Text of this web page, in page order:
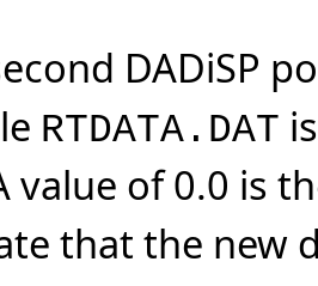
DADiSP
RTDATA.DAT
value of 0.0 is
that the new